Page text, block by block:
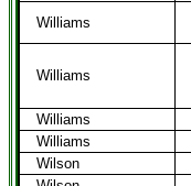
Williams
Williams
Williams
Williams
Wilson